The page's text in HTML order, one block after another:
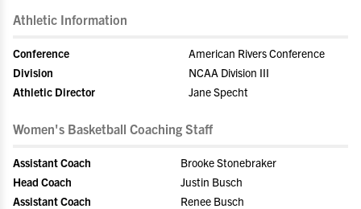
Athletic Information
Conference
American Rivers Conference
Division
NCAA Division III
Athletic Director
Jane Specht
Women's Basketball Coaching Staff
Assistant Coach
Brooke Stonebraker
Head Coach
Justin Busch
Assistant Coach
Renee Busch